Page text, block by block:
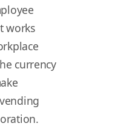
works
currency